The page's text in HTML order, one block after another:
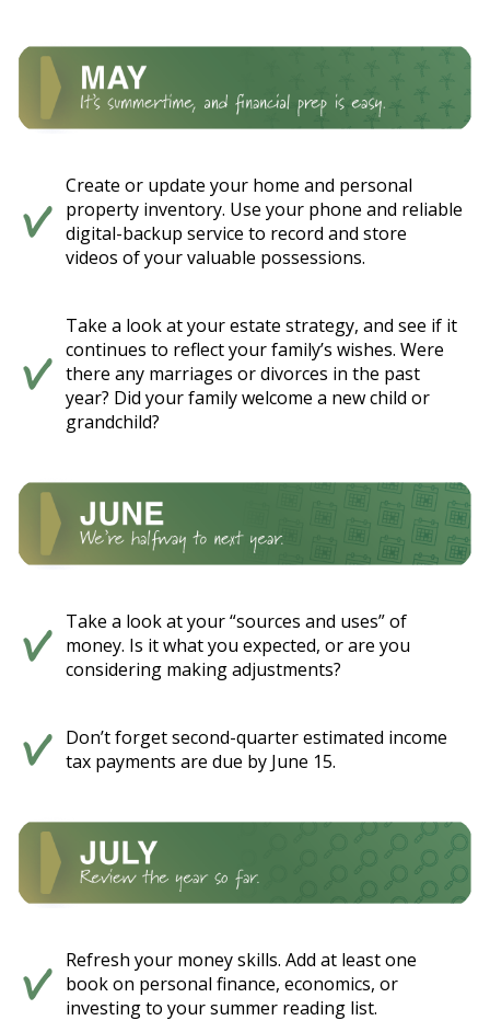
Create or update your home and personal
property inventory. Use your phone and reliable
digital-backup service to record and store
videos of your valuable possessions.
Take a look at your estate strategy, and see if it
continues to reflect your family’s wishes. Were
there any marriages or divorces in the past
year? Did your family welcome a new child or
grandchild?
Take a look at your “sources and uses” of
money. Is it what you expected, or are you
considering making adjustments?
Don’t forget second-quarter estimated income
tax payments are due by June 15.
Refresh your money skills. Add at least one
book on personal finance, economics, or
investing to your summer reading list.